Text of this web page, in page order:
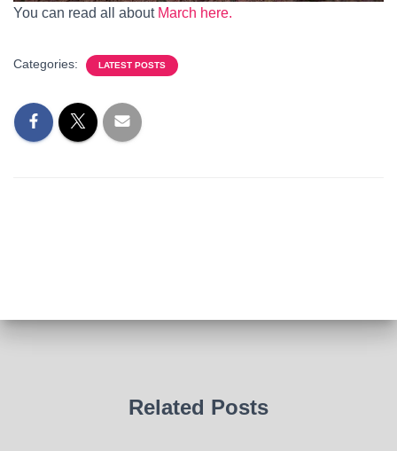
You can read all about March here.
Categories: LATEST POSTS
Related Posts